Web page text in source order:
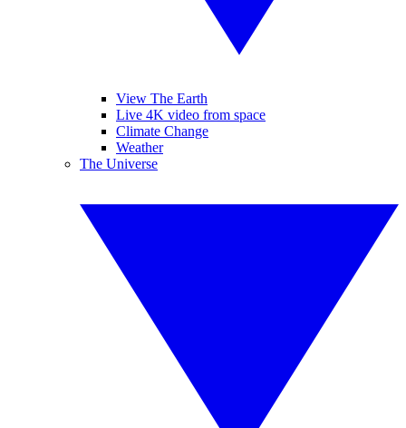
View The Earth
Live 4K video from space
Climate Change
Weather
The Universe